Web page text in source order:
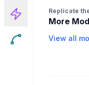
Replicate
More
View all